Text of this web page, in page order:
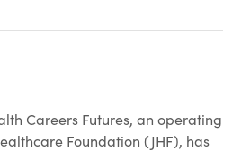
Careers Futures, an operating
Foundation (JHF), has